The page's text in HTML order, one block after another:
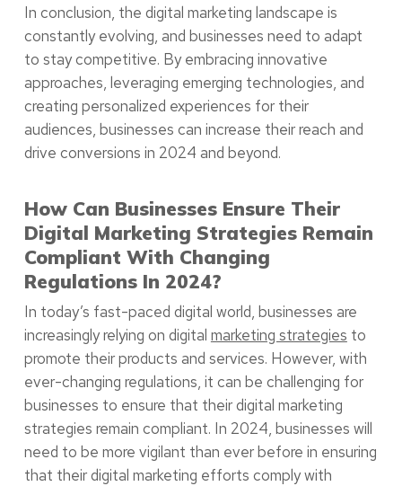
In conclusion, the digital marketing landscape is
constantly evolving, and businesses need to adapt
to stay competitive. By embracing innovative
approaches, leveraging emerging technologies, and
creating personalized experiences for their
audiences, businesses can increase their reach and
drive conversions in 2024 and beyond.
How Can Businesses Ensure Their
Digital Marketing Strategies Remain
Compliant With Changing
Regulations In 2024?
In today’s fast-paced digital world, businesses are
increasingly relying on digital marketing strategies to
promote their products and services. However, with
ever-changing regulations, it can be challenging for
businesses to ensure that their digital marketing
strategies remain compliant. In 2024, businesses will
need to be more vigilant than ever before in ensuring
that their digital marketing efforts comply with